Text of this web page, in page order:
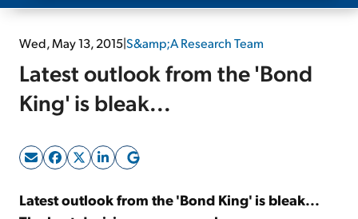
Media
Free Resources
Wed, May 13, 2015|S&amp;A Research Team
Latest outlook from the 'Bond
King' is bleak...
Latest outlook from the 'Bond King' is bleak...